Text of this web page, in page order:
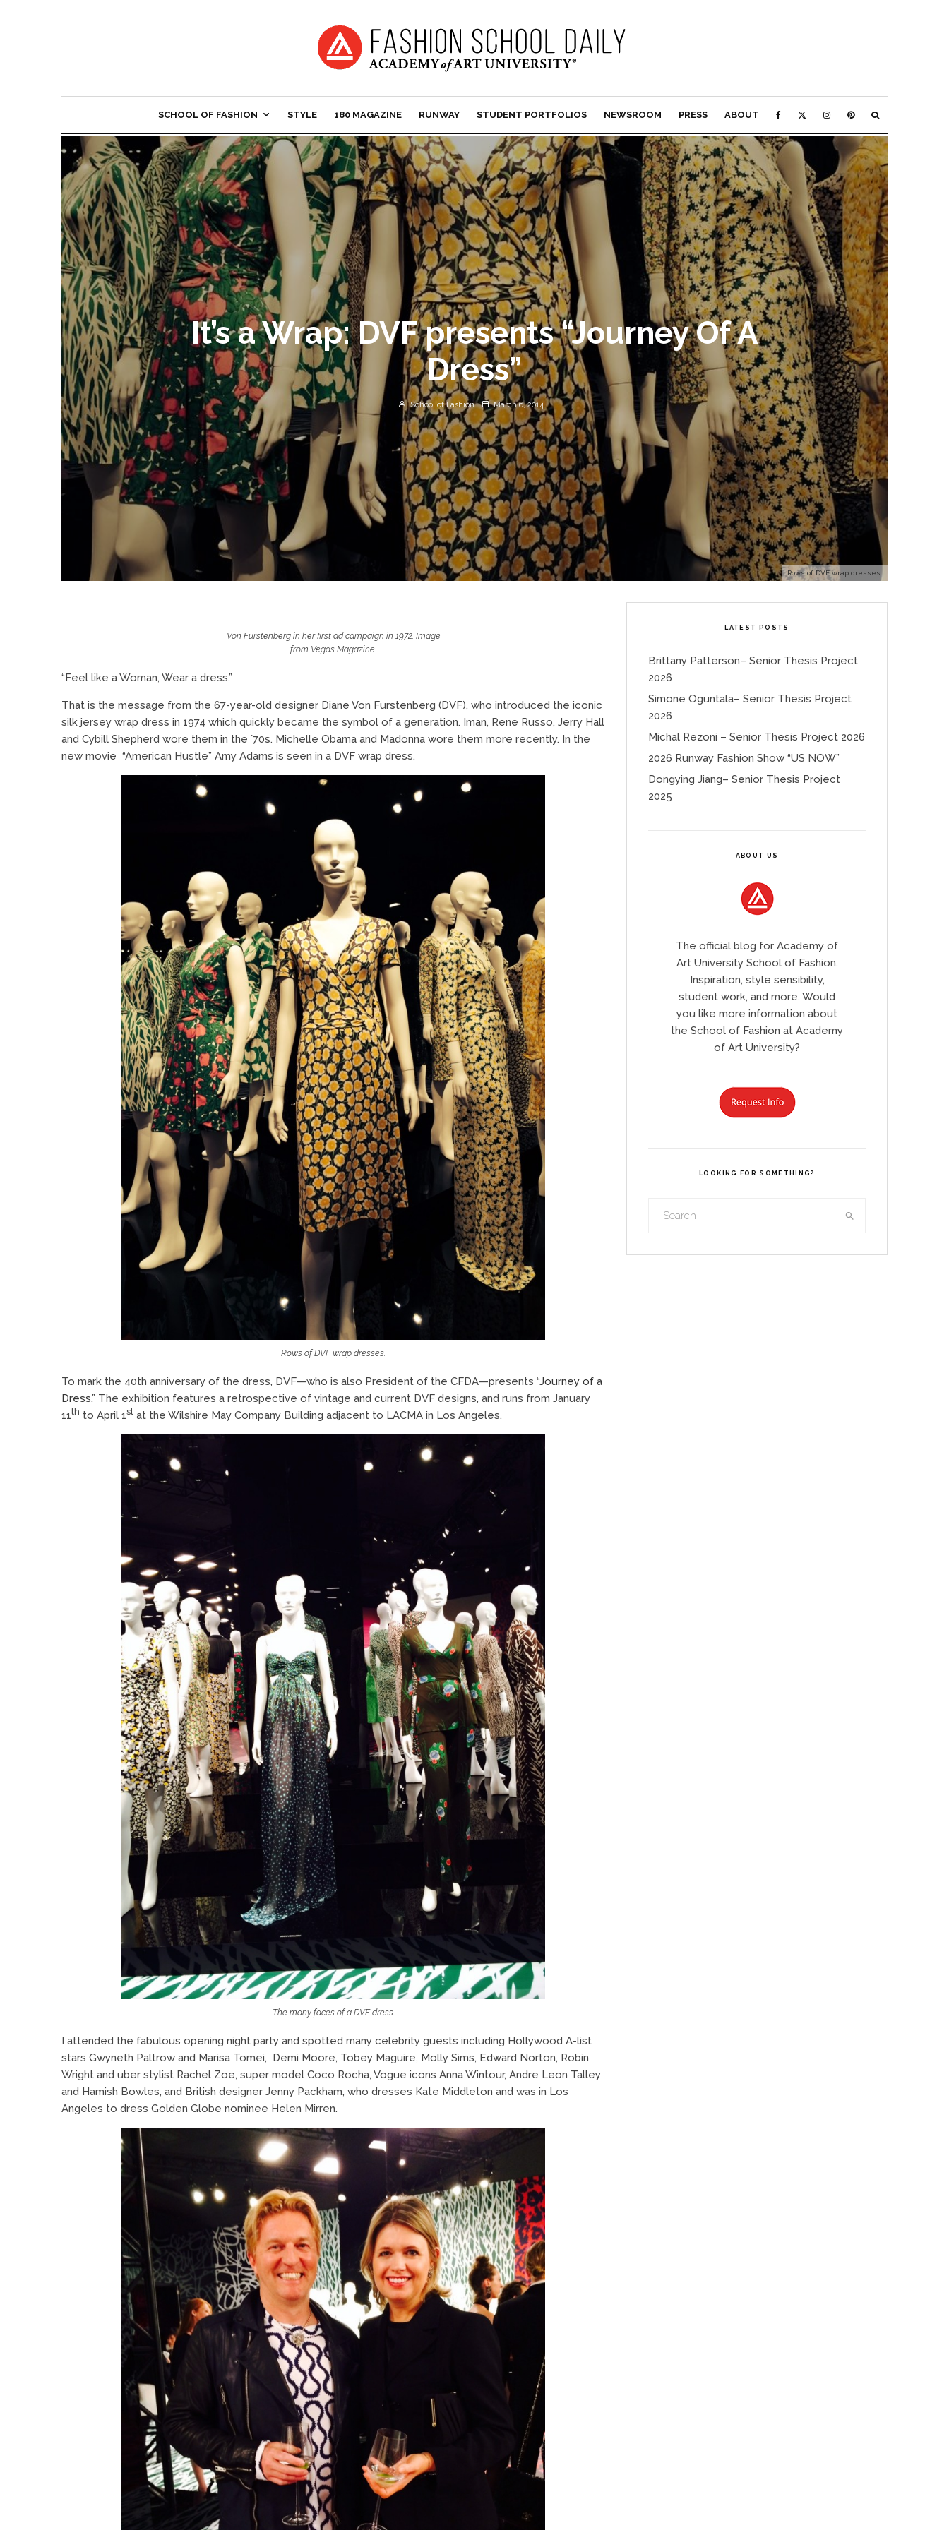
SCHOOL OF FASHION STYLE 180 MAGAZINE RUNWAY STUDENT PORTFOLIOS NEWSROOM PRESS ABOUT
Rows of DVF wrap dresses.
It’s a Wrap: DVF presents “Journey Of A
Dress”
School of Fashion March 6, 2014
Von Furstenberg in her first ad campaign in 1972. Image
from Vegas Magazine.
“Feel like a Woman, Wear a dress.”
That is the message from the 67-year-old designer Diane Von Furstenberg (DVF), who introduced the iconic
silk jersey wrap dress in 1974 which quickly became the symbol of a generation. Iman, Rene Russo, Jerry Hall
and Cybill Shepherd wore them in the `70s. Michelle Obama and Madonna wore them more recently. In the
new movie “American Hustle” Amy Adams is seen in a DVF wrap dress.
Rows of DVF wrap dresses.
To mark the 40th anniversary of the dress, DVF—who is also President of the CFDA—presents “Journey of a
Dress.” The exhibition features a retrospective of vintage and current DVF designs, and runs from January
11th to April 1st at the Wilshire May Company Building adjacent to LACMA in Los Angeles.
The many faces of a DVF dress.
I attended the fabulous opening night party and spotted many celebrity guests including Hollywood A-list
stars Gwyneth Paltrow and Marisa Tomei, Demi Moore, Tobey Maguire, Molly Sims, Edward Norton, Robin
Wright and uber stylist Rachel Zoe, super model Coco Rocha, Vogue icons Anna Wintour, Andre Leon Talley
and Hamish Bowles, and British designer Jenny Packham, who dresses Kate Middleton and was in Los
Angeles to dress Golden Globe nominee Helen Mirren.
LATEST POSTS
Brittany Patterson– Senior Thesis Project
2026
Simone Oguntala– Senior Thesis Project
2026
Michal Rezoni – Senior Thesis Project 2026
2026 Runway Fashion Show “US NOW”
Dongying Jiang– Senior Thesis Project
2025
ABOUT US
The official blog for Academy of
Art University School of Fashion.
Inspiration, style sensibility,
student work, and more. Would
you like more information about
the School of Fashion at Academy
of Art University?
LOOKING FOR SOMETHING?